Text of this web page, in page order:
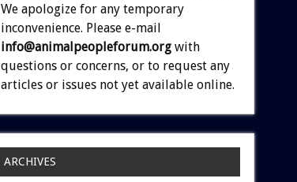
We apologize for any temporary
inconvenience. Please e-mail
info@animalpeopleforum.org with
questions or concerns, or to request any
articles or issues not yet available online.
ARCHIVES